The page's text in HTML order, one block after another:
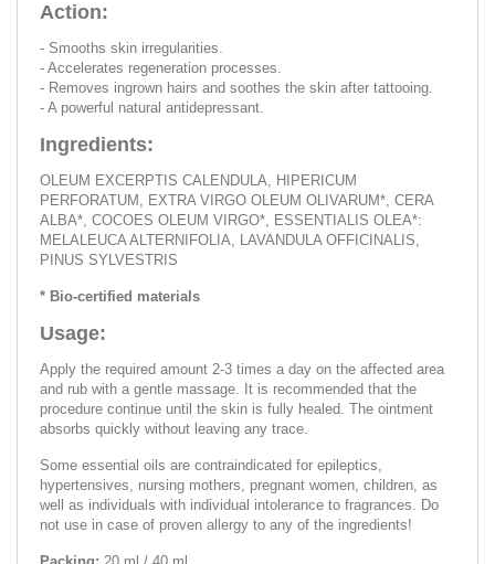
Action:
- Smooths skin irregularities.
- Accelerates regeneration processes.
- Removes ingrown hairs and soothes the skin after tattooing.
- A powerful natural antidepressant.
Ingredients:
OLEUM EXCERPTIS CALENDULA, HIPERICUM
PERFORATUM, EXTRA VIRGO OLEUM OLIVARUM*, CERA
ALBA*, COCOES OLEUM VIRGO*, ESSENTIALIS OLEA*:
MELALEUCA ALTERNIFOLIA, LAVANDULA OFFICINALIS,
PINUS SYLVESTRIS
* Bio-certified materials
Usage:
Apply the required amount 2-3 times a day on the affected area
and rub with a gentle massage. It is recommended that the
procedure continue until the skin is fully healed. The ointment
absorbs quickly without leaving any trace.
Some essential oils are contraindicated for epileptics,
hypertensives, nursing mothers, pregnant women, children, as
well as individuals with individual intolerance to fragrances. Do
not use in case of proven allergy to any of the ingredients!